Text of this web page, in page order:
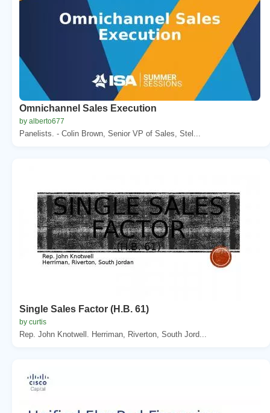
Omnichannel Sales Execution
by alberto677
Panelists. - Colin Brown, Senior VP of Sales, Stel...
Single Sales Factor (H.B. 61)
by curtis
Rep. John Knotwell. Herriman, Riverton, South Jord...